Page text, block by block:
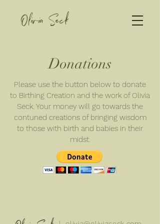
Olivia Seck
Donations
Please use the button below to donate
to Birthing Creation and the work of Olivia
Seck. Your money will go towards the
contuned creations of bringing wisdom
to those with birth and babies in their
midst.